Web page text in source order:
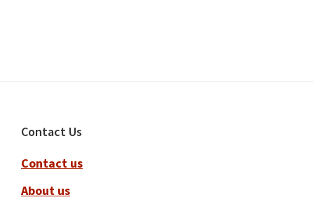
Footer
Contact Us
Contact us
About us